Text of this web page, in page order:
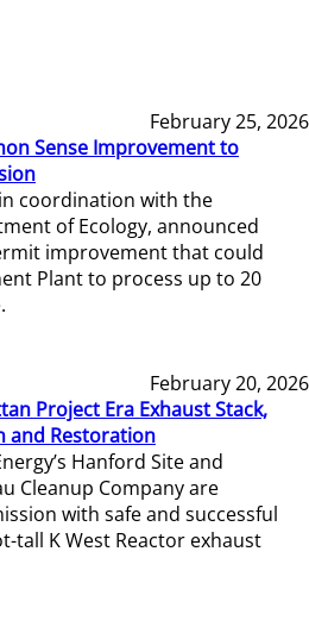
February 25, 2026
Sense Improvement to
coordination with the
of Ecology, announced
improvement that could
Plant to process up to 20
February 20, 2026
Project Era Exhaust Stack,
and Restoration
Hanford Site and
Cleanup Company are
with safe and successful
tall K West Reactor exhaust